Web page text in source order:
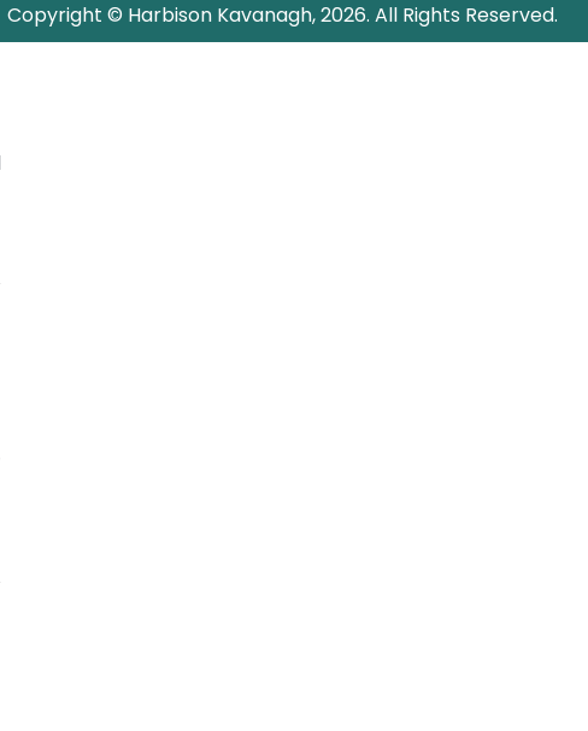
Copyright © Harbison Kavanagh, 2026. All Rights Reserved.